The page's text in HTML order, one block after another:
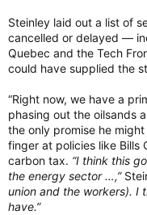
Steinley laid out a list of
cancelled or delayed —
Quebec and the Tech
could have supplied the
“Right now, we have a
phasing out the oilsands
the only promise he
finger at policies like Bills
carbon tax. “I think this
the energy sector …,”
union and the workers). I
have.”